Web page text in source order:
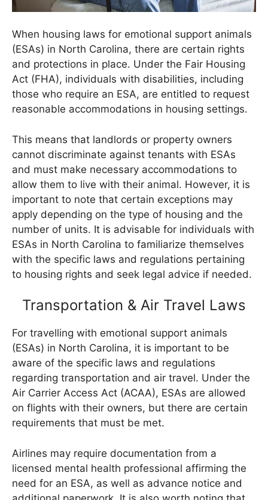
When housing laws for emotional support animals
(ESAs) in North Carolina, there are certain rights
and protections in place. Under the Fair Housing
Act (FHA), individuals with disabilities, including
those who require an ESA, are entitled to request
reasonable accommodations in housing settings.
This means that landlords or property owners
cannot discriminate against tenants with ESAs
and must make necessary accommodations to
allow them to live with their animal. However, it is
important to note that certain exceptions may
apply depending on the type of housing and the
number of units. It is advisable for individuals with
ESAs in North Carolina to familiarize themselves
with the specific laws and regulations pertaining
to housing rights and seek legal advice if needed.
Transportation & Air Travel Laws
For travelling with emotional support animals
(ESAs) in North Carolina, it is important to be
aware of the specific laws and regulations
regarding transportation and air travel. Under the
Air Carrier Access Act (ACAA), ESAs are allowed
on flights with their owners, but there are certain
requirements that must be met.
Airlines may require documentation from a
licensed mental health professional affirming the
need for an ESA, as well as advance notice and